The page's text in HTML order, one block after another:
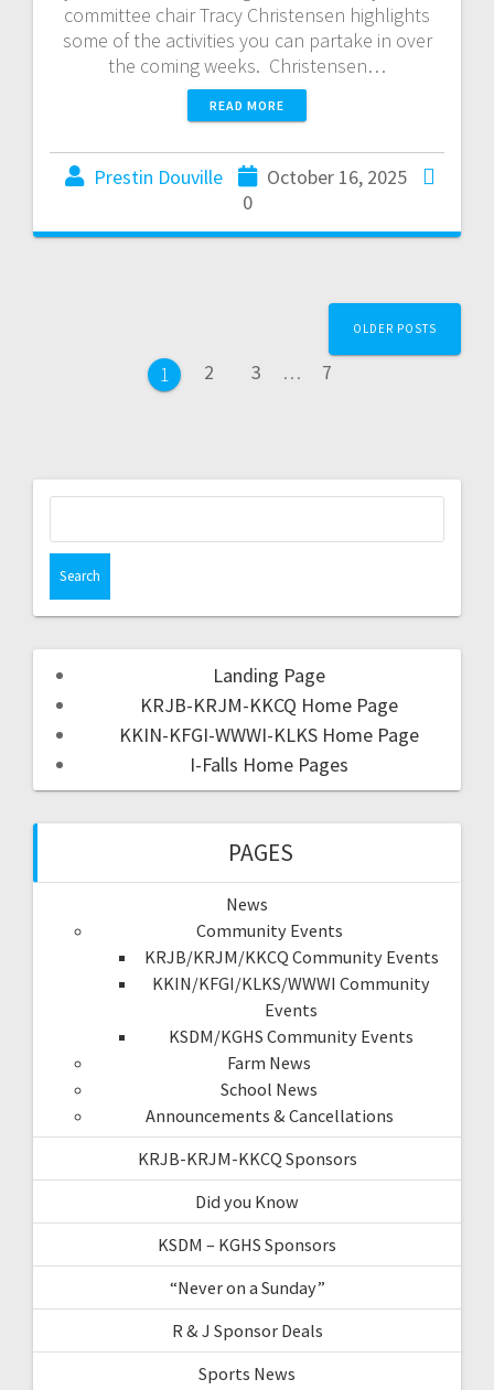
committee chair Tracy Christensen highlights
some of the activities you can partake in over
the coming weeks. Christensen…
READ MORE
Prestin Douville
October 16, 2025
0
1 2 3 … 7
OLDER POSTS
Landing Page
KRJB-KRJM-KKCQ Home Page
KKIN-KFGI-WWWI-KLKS Home Page
I-Falls Home Pages
PAGES
News
Community Events
KRJB/KRJM/KKCQ Community Events
KKIN/KFGI/KLKS/WWWI Community
Events
KSDM/KGHS Community Events
Farm News
School News
Announcements & Cancellations
KRJB-KRJM-KKCQ Sponsors
Did you Know
KSDM – KGHS Sponsors
“Never on a Sunday”
R & J Sponsor Deals
Sports News